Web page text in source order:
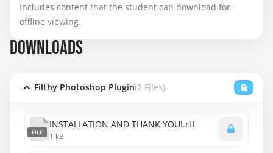
Includes content that the student can download for
offline viewing.
DOWNLOADS
Filthy Photoshop Plugin(2 Files)
FILE
INSTALLATION AND THANK YOU!.rtf
1 kB